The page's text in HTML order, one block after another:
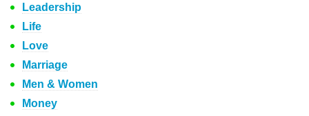
Leadership
Life
Love
Marriage
Men & Women
Money